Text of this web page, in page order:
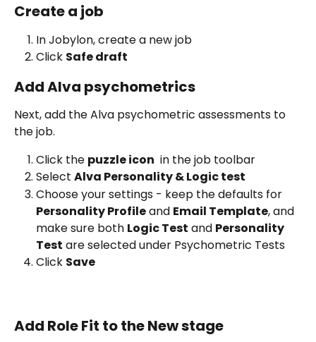
Create a job
In Jobylon, create a new job
Click Safe draft
Add Alva psychometrics
Next, add the Alva psychometric assessments to
the job.
Click the puzzle icon in the job toolbar
Select Alva Personality & Logic test
Choose your settings - keep the defaults for
Personality Profile and Email Template, and
make sure both Logic Test and Personality
Test are selected under Psychometric Tests
Click Save
Add Role Fit to the New stage